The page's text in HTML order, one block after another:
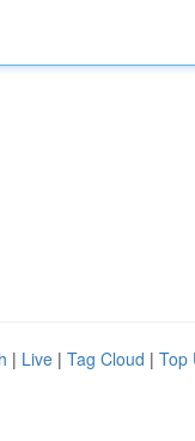
| Live | Tag Cloud | Top